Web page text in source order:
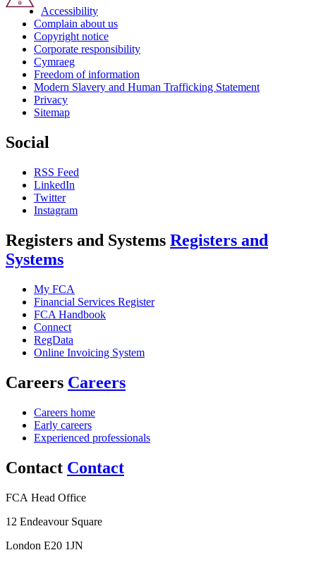
Accessibility
Complain about us
Copyright notice
Corporate responsibility
Cymraeg
Freedom of information
Modern Slavery and Human Trafficking Statement
Privacy
Sitemap
Social
RSS Feed
LinkedIn
Twitter
Instagram
Registers and Systems Registers and
Systems
My FCA
Financial Services Register
FCA Handbook
Connect
RegData
Online Invoicing System
Careers Careers
Careers home
Early careers
Experienced professionals
Contact Contact
FCA Head Office
12 Endeavour Square
London E20 1JN